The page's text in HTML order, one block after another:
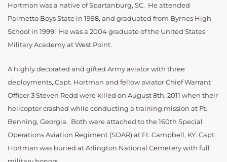
Hortman was a native of Spartanburg, SC. He attended
Palmetto Boys State in 1998, and graduated from Byrnes High
School in 1999. He was a 2004 graduate of the United States
Military Academy at West Point.
A highly decorated and gifted Army aviator with three
deployments, Capt. Hortman and fellow aviator Chief Warrant
Officer 3 Steven Redd were killed on August 8th, 2011 when their
helicopter crashed while conducting a training mission at Ft.
Benning, Georgia. Both were attached to the 160th Special
Operations Aviation Regiment (SOAR) at Ft. Campbell, KY. Capt.
Hortman was buried at Arlington National Cemetery with full